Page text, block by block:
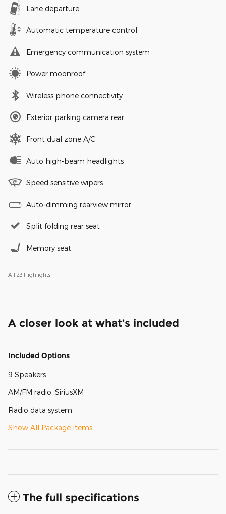
Lane departure
Automatic temperature control
Emergency communication system
Power moonroof
Wireless phone connectivity
Exterior parking camera rear
Front dual zone A/C
Auto high-beam headlights
Speed sensitive wipers
Auto-dimming rearview mirror
Split folding rear seat
Memory seat
All 23 Highlights
A closer look at what’s included
Included Options
9 Speakers
AM/FM radio: SiriusXM
Radio data system
Show All Package Items
The full specifications